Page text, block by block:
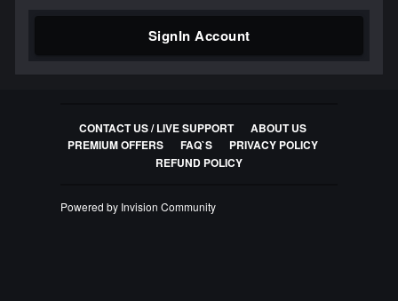
SignIn Account
CONTACT US / LIVE SUPPORT
ABOUT US
PREMIUM OFFERS
FAQ`S
PRIVACY POLICY
REFUND POLICY
Powered by Invision Community